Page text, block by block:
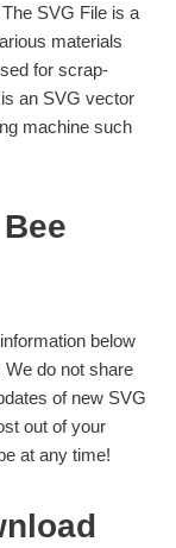
SVG File is a
materials
for scrap-
an SVG vector
machine such
below
do not share
of new SVG
out of your
at any time!